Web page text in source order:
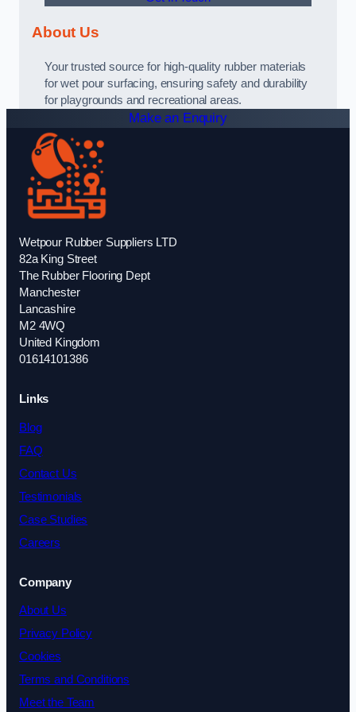
About Us
Your trusted source for high-quality rubber materials
for wet pour surfacing, ensuring safety and durability
for playgrounds and recreational areas.
Make an Enquiry
Wetpour Rubber Suppliers LTD
82a King Street
The Rubber Flooring Dept
Manchester
Lancashire
M2 4WQ
United Kingdom
01614101386
Links
Blog
FAQ
Contact Us
Testimonials
Case Studies
Careers
Company
About Us
Privacy Policy
Cookies
Terms and Conditions
Meet the Team